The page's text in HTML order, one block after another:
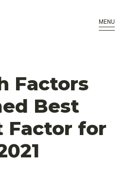
MENU
Factors
Best
Factor for